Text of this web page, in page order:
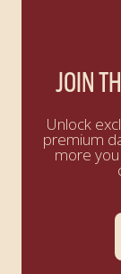
JOIN
Unlock
premium
more